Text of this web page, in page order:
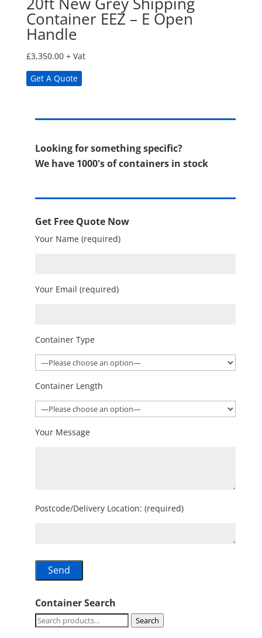
Container EEZ – E Open
Handle
£3,350.00 + Vat
Get A Quote
Looking for something specific?
We have 1000's of containers in stock
Get Free Quote Now
Your Name (required)
Your Email (required)
Container Type
Container Length
Your Message
Postcode/Delivery Location: (required)
Container Search
Search
Search